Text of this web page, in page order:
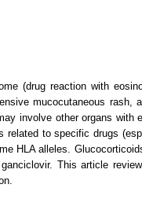
(drug reaction with
mucocutaneous rash,
involve other organs
related to specific drugs
HLA alleles.
This article